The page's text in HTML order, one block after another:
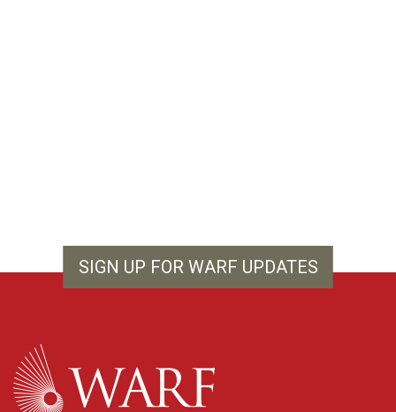
SIGN UP FOR WARF UPDATES
WARF